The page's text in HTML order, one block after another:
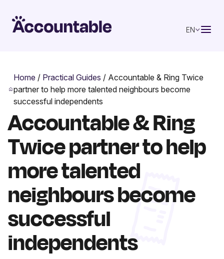
EN
Home / Practical Guides / Accountable & Ring Twice
partner to help more talented neighbours become
successful independents
Accountable & Ring
Twice partner to help
more talented
neighbours become
successful
independents